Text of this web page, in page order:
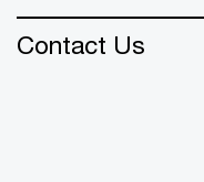
Contact Us